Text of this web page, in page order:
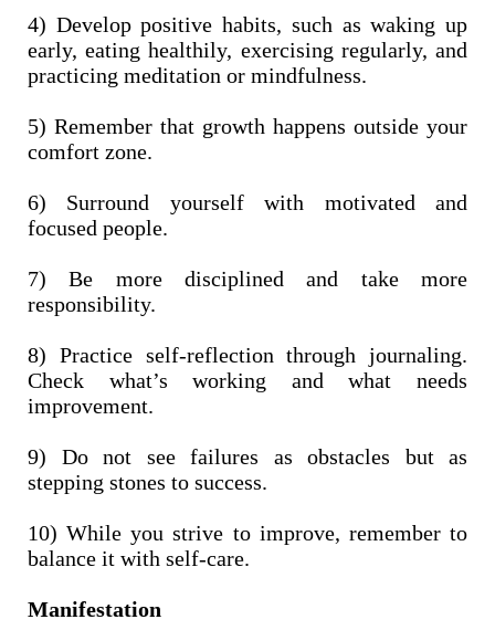
4) Develop positive habits, such as waking up
early, eating healthily, exercising regularly, and
practicing meditation or mindfulness.
5) Remember that growth happens outside your
comfort zone.
6) Surround yourself with motivated and
focused people.
7) Be more disciplined and take more
responsibility.
8) Practice self-reflection through journaling.
Check what’s working and what needs
improvement.
9) Do not see failures as obstacles but as
stepping stones to success.
10) While you strive to improve, remember to
balance it with self-care.
Manifestation